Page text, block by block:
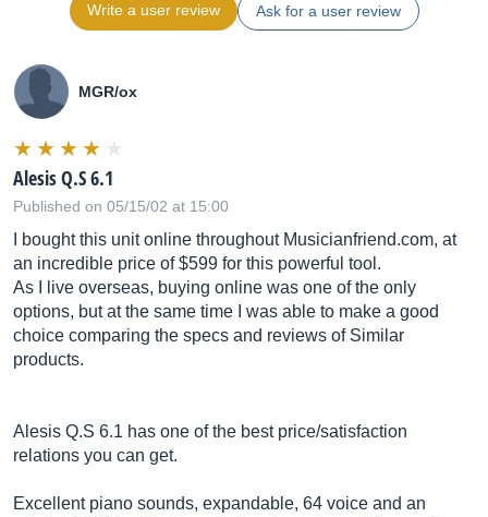
Write a user review Ask for a user review
MGR/ox
Alesis Q.S 6.1
Published on 05/15/02 at 15:00
I bought this unit online throughout Musicianfriend.com, at
an incredible price of $599 for this powerful tool.
As I live overseas, buying online was one of the only
options, but at the same time I was able to make a good
choice comparing the specs and reviews of Similar
products.
Alesis Q.S 6.1 has one of the best price/satisfaction
relations you can get.
Excellent piano sounds, expandable, 64 voice and an